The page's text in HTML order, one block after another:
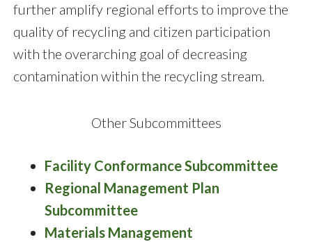
further amplify regional efforts to improve the
quality of recycling and citizen participation
with the overarching goal of decreasing
contamination within the recycling stream.
Other Subcommittees
Facility Conformance Subcommittee
Regional Management Plan
Subcommittee
Materials Management